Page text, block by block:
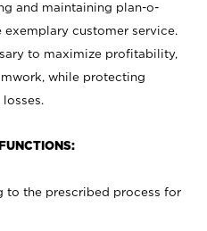
and maintaining plan-o-
customer service.
to maximize profitability,
while protecting
to the prescribed process for